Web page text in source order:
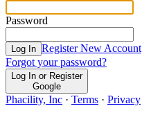
Password
Log In Register New Account
Forgot your password?
Log In or Register
Google
Phacility, Inc · Terms · Privacy